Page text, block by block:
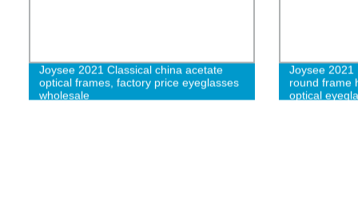
Joysee 2021 Classical china acetate
optical frames, factory price eyeglasses
wholesale
Joysee 2021
round frame
optical